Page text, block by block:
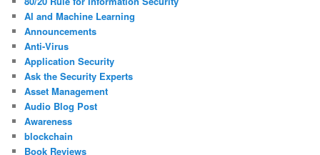
AI and Machine Learning
Announcements
Anti-Virus
Application Security
Ask the Security Experts
Asset Management
Audio Blog Post
Awareness
blockchain
Book Reviews